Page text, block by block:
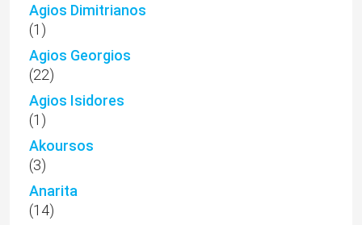
Agios Dimitrianos
(1)
Agios Georgios
(22)
Agios Isidores
(1)
Akoursos
(3)
Anarita
(14)